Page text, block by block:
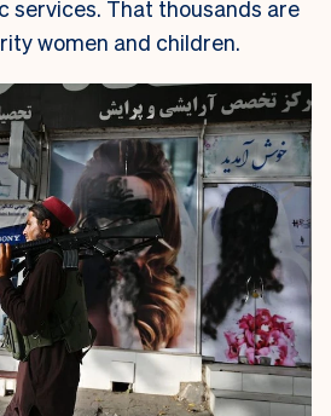
services. That thousands are
women and children.